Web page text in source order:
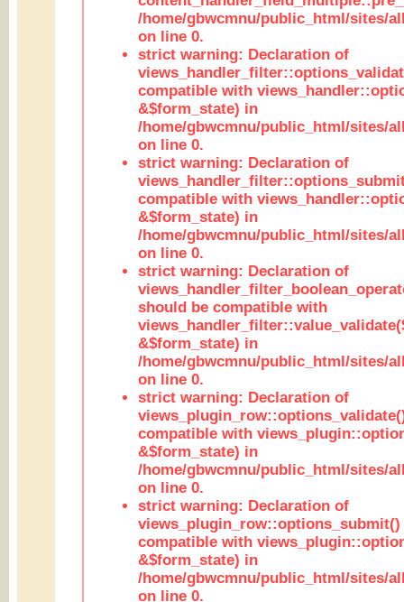
/home/gbwcmnu/public_html/sites/
on line 0.
strict warning: Declaration of
compatible with
&$form_state) in
/home/gbwcmnu/public_html/sites/
on line 0.
strict warning: Declaration of
compatible with
&$form_state) in
/home/gbwcmnu/public_html/sites/
on line 0.
strict warning: Declaration of
should be compatible with
&$form_state) in
/home/gbwcmnu/public_html/sites/
on line 0.
strict warning: Declaration of
compatible with
&$form_state) in
/home/gbwcmnu/public_html/sites/
on line 0.
strict warning: Declaration of
views_plugin_row::options_submit()
compatible with
&$form_state) in
/home/gbwcmnu/public_html/sites/
on line 0.